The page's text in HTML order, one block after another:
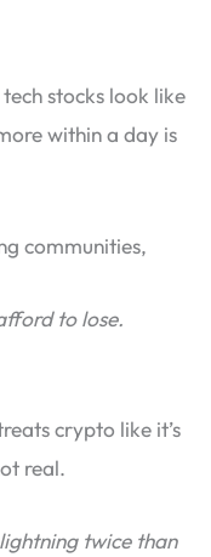
stocks look like
within a day is
communities,
to lose.
crypto like it’s
real.
twice than